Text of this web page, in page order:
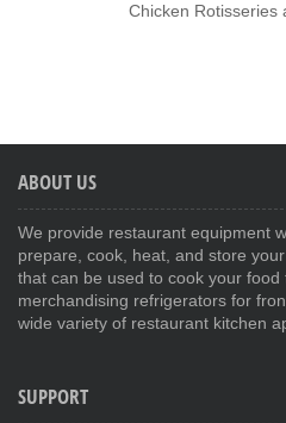
Chicken Rotisseries
ABOUT US
We provide restaurant equipment
prepare, cook, heat, and store
that can be used to cook your food
merchandising refrigerators for
wide variety of restaurant kitchen
SUPPORT